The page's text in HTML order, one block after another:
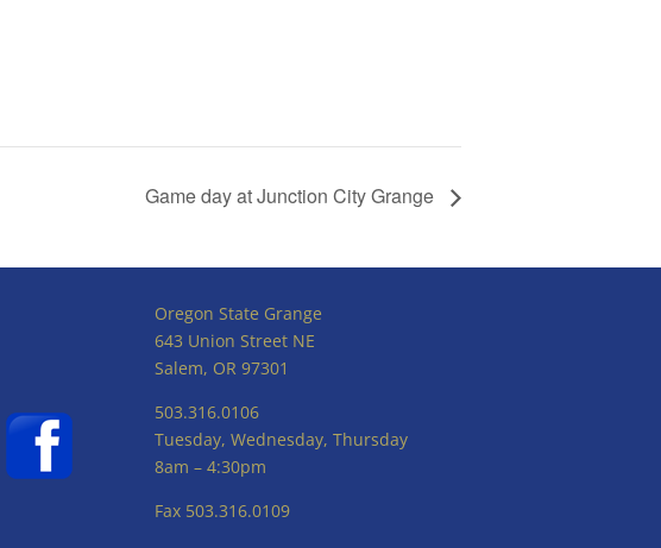
Game day at Junction City Grange
Oregon State Grange
643 Union Street NE
Salem, OR 97301
503.316.0106
Tuesday, Wednesday, Thursday
8am – 4:30pm
Fax 503.316.0109